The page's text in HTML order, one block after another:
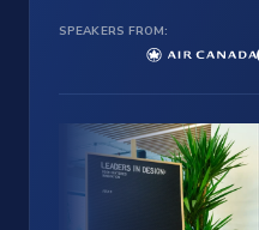
SPEAKERS FROM: